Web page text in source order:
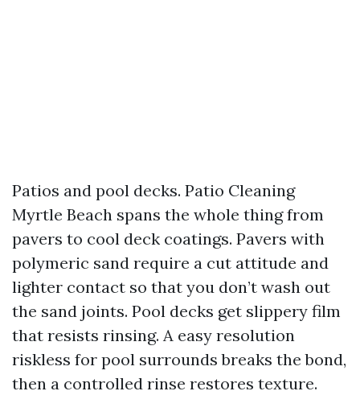
Patios and pool decks. Patio Cleaning
Myrtle Beach spans the whole thing from
pavers to cool deck coatings. Pavers with
polymeric sand require a cut attitude and
lighter contact so that you don’t wash out
the sand joints. Pool decks get slippery film
that resists rinsing. A easy resolution
riskless for pool surrounds breaks the bond,
then a controlled rinse restores texture.